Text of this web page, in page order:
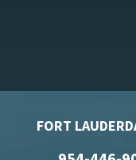
FORT